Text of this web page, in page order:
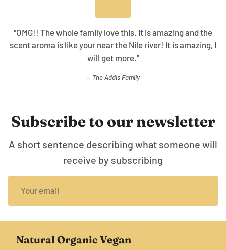
"The collection is awesome the ability to use with
cleanser, body oil, and this gives a overall good skin
healing effect working together!"
WT.
Subscribe to our newsletter
A short sentence describing what someone will
receive by subscribing
Natural Organic Vegan